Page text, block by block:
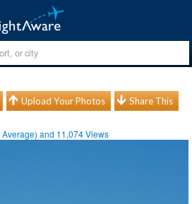
Upload Your Photos Share This
Average) and 11,074Views